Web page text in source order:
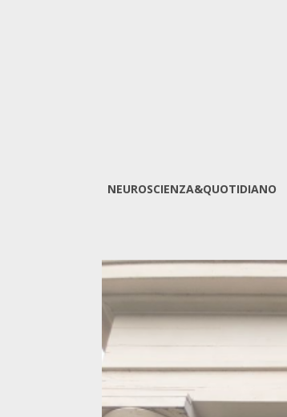
NEUROSCIENZA&QUOTIDIANO